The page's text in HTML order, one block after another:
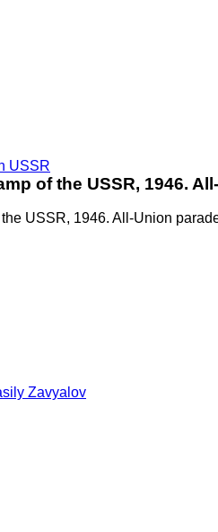
USSR
of the USSR, 1946.
USSR, 1946. All-Union
Zavyalov